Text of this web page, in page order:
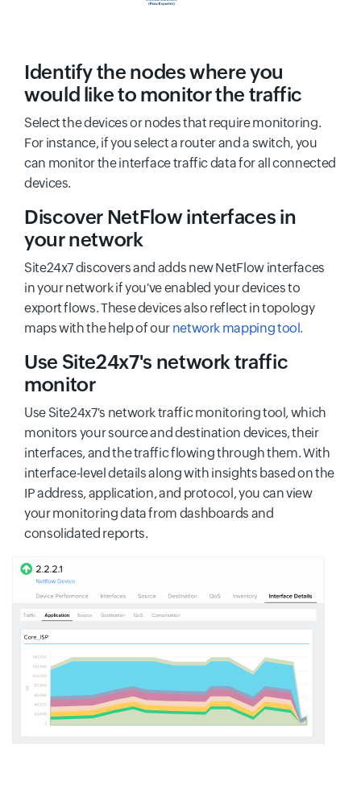
Identify the nodes where you
would like to monitor the traffic
Select the devices or nodes that require monitoring.
For instance, if you select a router and a switch, you
can monitor the interface traffic data for all connected
devices.
Discover NetFlow interfaces in
your network
Site24x7 discovers and adds new NetFlow interfaces
in your network if you've enabled your devices to
export flows. These devices also reflect in topology
maps with the help of our network mapping tool.
Use Site24x7's network traffic
monitor
Use Site24x7's network traffic monitoring tool, which
monitors your source and destination devices, their
interfaces, and the traffic flowing through them. With
interface-level details along with insights based on the
IP address, application, and protocol, you can view
your monitoring data from dashboards and
consolidated reports.